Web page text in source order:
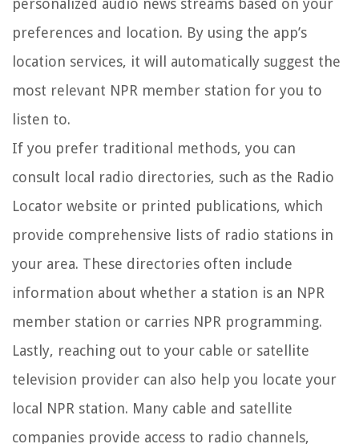
personalized audio news streams based on your
preferences and location. By using the app’s
location services, it will automatically suggest the
most relevant NPR member station for you to
listen to.
If you prefer traditional methods, you can
consult local radio directories, such as the Radio
Locator website or printed publications, which
provide comprehensive lists of radio stations in
your area. These directories often include
information about whether a station is an NPR
member station or carries NPR programming.
Lastly, reaching out to your cable or satellite
television provider can also help you locate your
local NPR station. Many cable and satellite
companies provide access to radio channels,